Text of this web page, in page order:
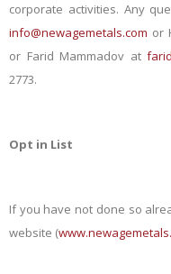
corporate activities. Any
info@newagemetals.com or
or Farid Mammadov at
2773.
Opt in List
If you have not done so
website (